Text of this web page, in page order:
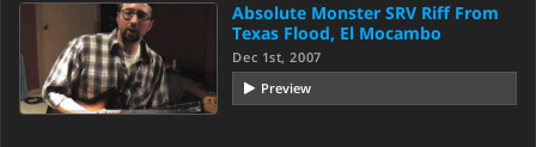
Absolute Monster SRV Riff From
Texas Flood, El Mocambo
Dec 1st, 2007
Preview